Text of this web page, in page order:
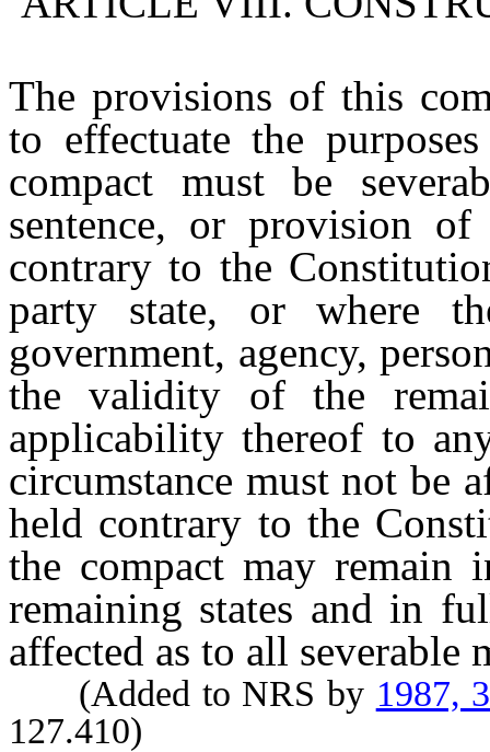
The provisions of this
to effectuate the
compact must be
sentence, or provision
contrary to the
party state, or where
government, agency,
the validity of the
applicability thereof to
circumstance must not be
held contrary to the
the compact may
remaining states and in
affected as to all severable
(Added to NRS by 1987,
127.410)